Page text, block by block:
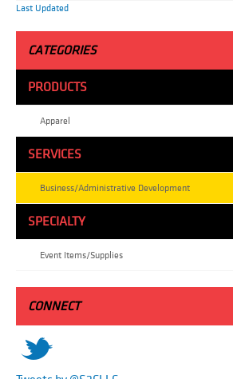
Last Updated
CATEGORIES
PRODUCTS
Apparel
SERVICES
Business/Administrative Development
SPECIALTY
Event Items/Supplies
CONNECT
t